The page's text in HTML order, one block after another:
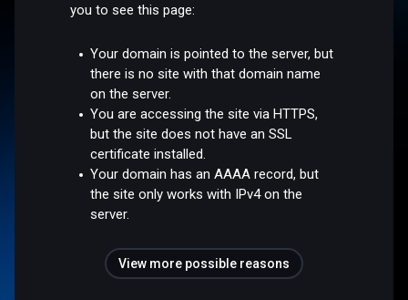
you to see this page:
Your domain is pointed to the server, but
there is no site with that domain name
on the server.
You are accessing the site via HTTPS,
but the site does not have an SSL
certificate installed.
Your domain has an AAAA record, but
the site only works with IPv4 on the
server.
View more possible reasons